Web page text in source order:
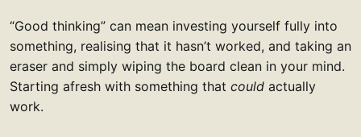
“Good thinking” can mean investing yourself fully into
something, realising that it hasn’t worked, and taking an
eraser and simply wiping the board clean in your mind.
Starting afresh with something that could actually
work.